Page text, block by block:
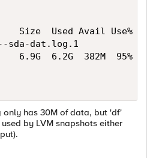
Used Avail Use%
sda-dat.log.1
6.9G  6.2G  382M  95% /
has 30M of data, but 'df'
by LVM snapshots either